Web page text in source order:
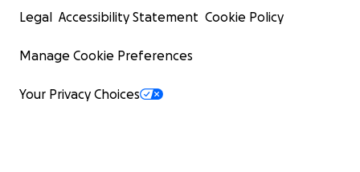
Legal Accessibility Statement Cookie Policy
Manage Cookie Preferences
Your Privacy Choices